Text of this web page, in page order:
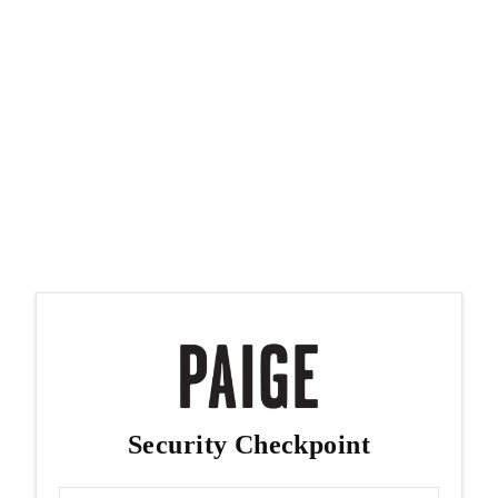
Security Checkpoint